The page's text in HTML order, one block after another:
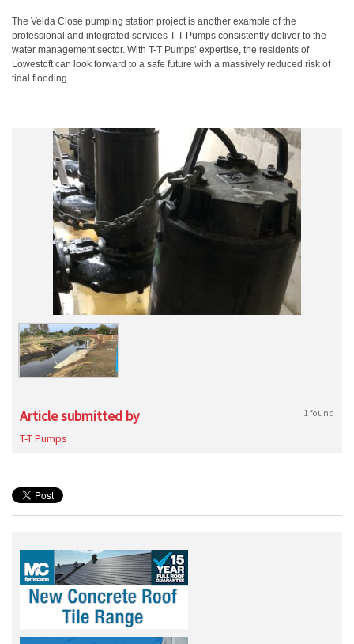
The Velda Close pumping station project is another example of the
professional and integrated services T-T Pumps consistently deliver to the
water management sector. With T-T Pumps’ expertise, the residents of
Lowestoft can look forward to a safe future with a massively reduced risk of
tidal flooding.
Article submitted by 1 found
T-T Pumps